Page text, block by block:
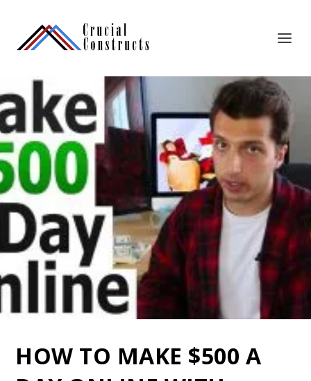
HOW TO MAKE $500 A